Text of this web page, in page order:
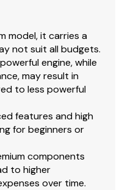
model, it carries a
not suit all budgets.
engine, while
may result in
to less powerful
features and high
for beginners or
components
to higher
over time.